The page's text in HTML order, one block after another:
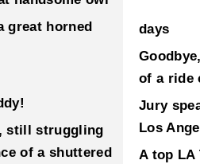
great horned
still struggling
of a shuttered
days
of a ride
Jury
Los
A top LA